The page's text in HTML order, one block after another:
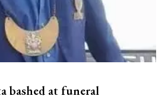
bashed at funeral